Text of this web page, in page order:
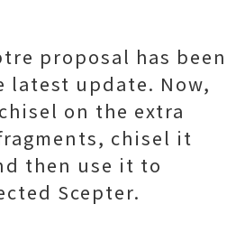
proposal has been
latest update. Now,
on the extra
chisel it
then use it to
Scepter.